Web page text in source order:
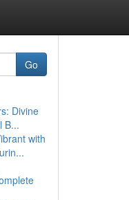
Go
Divine
B...
with